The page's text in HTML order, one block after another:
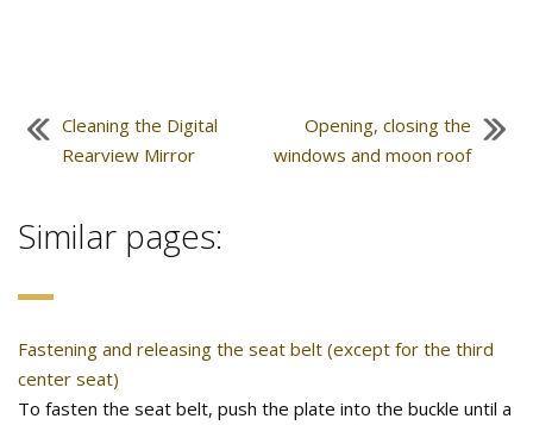
Cleaning the Digital
Rearview Mirror
Opening, closing the
windows and moon roof
Similar pages:
Fastening and releasing the seat belt (except for the third
center seat)
To fasten the seat belt, push the plate into the buckle until a